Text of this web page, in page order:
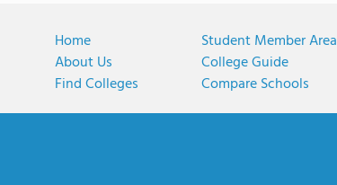
Home
About Us
Find Colleges
Student Member Area
College Guide
Compare Schools